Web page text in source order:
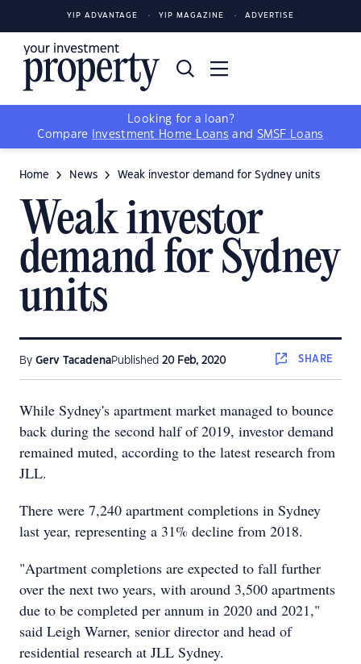
YIP ADVANTAGE YIP MAGAZINE ADVERTISE
Looking for a loan?
Compare
Investment Home Loans and SMSF Loans
Home News Weak investor demand for Sydney units
Weak investor
demand for Sydney
units
By Gerv TacadenaPublished 20 Feb, 2020 SHARE
While Sydney's apartment market managed to bounce
back during the second half of 2019, investor demand
remained muted, according to the latest research from
JLL.
There were 7,240 apartment completions in Sydney
last year, representing a 31% decline from 2018.
"Apartment completions are expected to fall further
over the next two years, with around 3,500 apartments
due to be completed per annum in 2020 and 2021,"
said Leigh Warner, senior director and head of
residential research at JLL Sydney.